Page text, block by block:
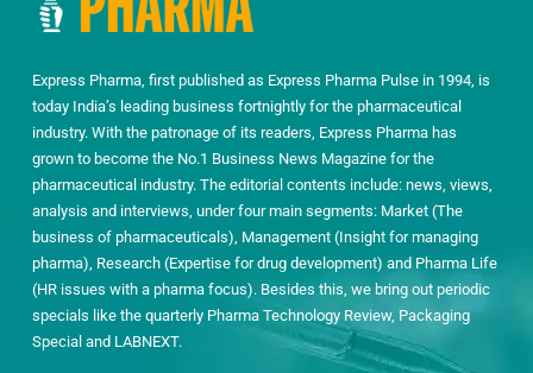
Express Pharma, first published as Express Pharma Pulse in 1994, is
today India’s leading business fortnightly for the pharmaceutical
industry. With the patronage of its readers, Express Pharma has
grown to become the No.1 Business News Magazine for the
pharmaceutical industry. The editorial contents include: news, views,
analysis and interviews, under four main segments: Market (The
business of pharmaceuticals), Management (Insight for managing
pharma), Research (Expertise for drug development) and Pharma Life
(HR issues with a pharma focus). Besides this, we bring out periodic
specials like the quarterly Pharma Technology Review, Packaging
Special and LABNEXT.